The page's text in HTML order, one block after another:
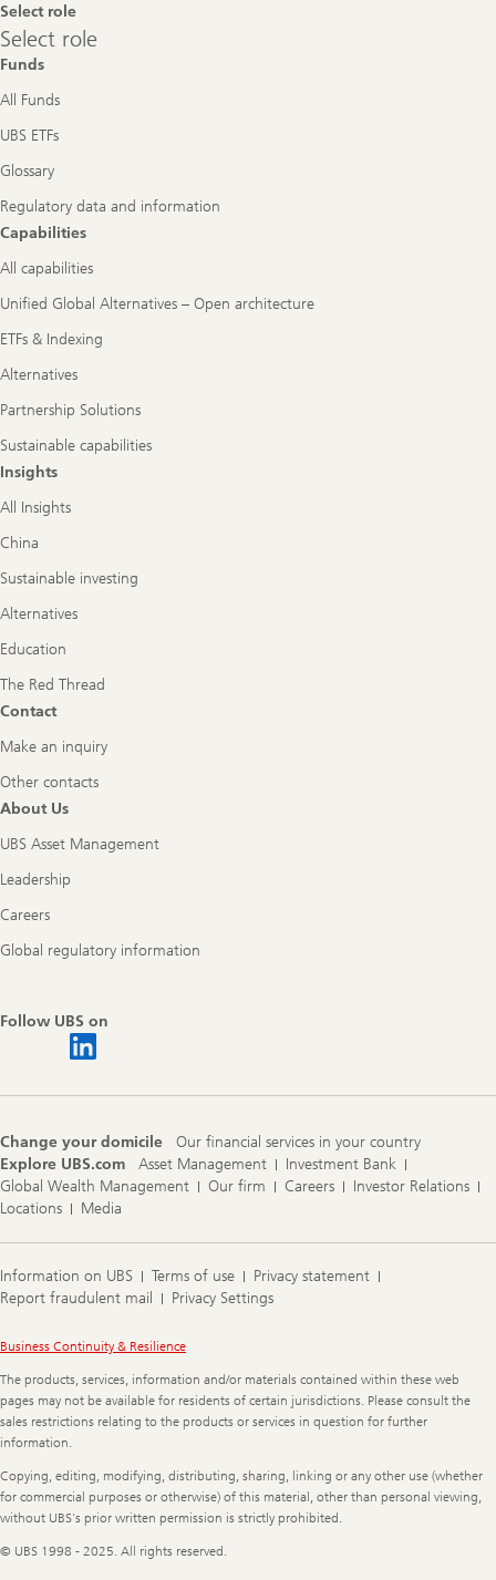
Select role
Select
role
Select role
Funds
All Funds
UBS ETFs
Glossary
Regulatory data and information
Capabilities
All capabilities
Unified Global Alternatives – Open architecture
ETFs & Indexing
Alternatives
Partnership Solutions
Sustainable capabilities
Insights
All Insights
China
Sustainable investing
Alternatives
Education
The Red Thread
Contact
Make an inquiry
Other contacts
About Us
UBS Asset Management
Leadership
Careers
Global regulatory information
Follow UBS on
Change your domicile
Our financial services in your country
Explore UBS.com
Asset Management
Investment Bank
Global Wealth Management
Our firm Careers
Investor Relations
Locations
Media
Information on UBS Terms of use
Privacy statement
Report fraudulent mail
Privacy Settings
Legal
Business Continuity & Resilience
The products, services, information and/or materials contained within these web
pages may not be available for residents of certain jurisdictions. Please consult the
sales restrictions relating to the products or services in question for further
information.
Copying, editing, modifying, distributing, sharing, linking or any other use (whether
for commercial purposes or otherwise) of this material, other than personal viewing,
without UBS's prior written permission is strictly prohibited.
© UBS 1998 - 2025. All rights reserved.